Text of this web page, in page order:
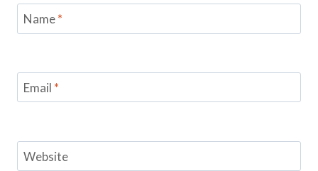
Name*
Email *
Website